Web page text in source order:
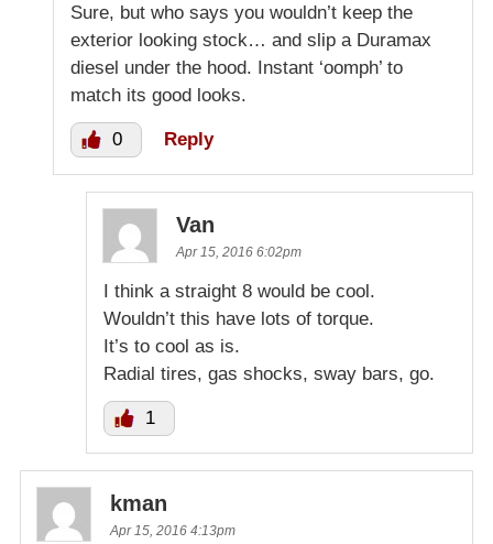
Sure, but who says you wouldn’t keep the
exterior looking stock… and slip a Duramax
diesel under the hood. Instant ‘oomph’ to
match its good looks.
0 Reply
Van
Apr 15, 2016 6:02pm
I think a straight 8 would be cool.
Wouldn’t this have lots of torque.
It’s to cool as is.
Radial tires, gas shocks, sway bars, go.
1
kman
Apr 15, 2016 4:13pm